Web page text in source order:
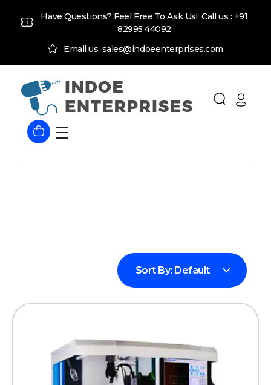
Have Questions? Feel Free To Ask Us! Call us : +91
82995 44092
Email us: sales@indoeenterprises.com
Indoe Enterprises
Industrial Goods and Machinery Supplier
Sort By: Default